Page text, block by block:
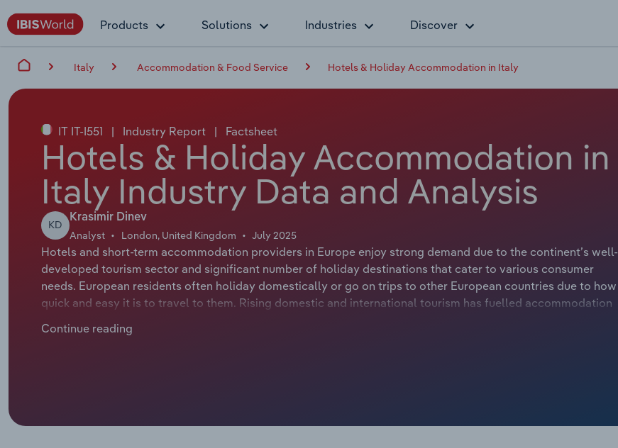
Products Solutions Industries Discover
Italy Accommodation & Food Service Hotels & Holiday Accommodation in Italy
IT IT-I551 | Industry Report | Factsheet
Hotels & Holiday Accommodation in
Italy Industry Data and Analysis
KD
Krasimir Dinev
Analyst London, United Kingdom July 2025
Hotels and short-term accommodation providers in Europe enjoy strong demand due to the continent’s well-
developed tourism sector and significant number of holiday destinations that cater to various consumer
needs. European residents often holiday domestically or go on trips to other European countries due to how
quick and easy it is to travel to them. Rising domestic and international tourism has fuelled accommodation
Revenue is slated to inch downward at a compound annual rate of *.*% over the five years through 2025 to
Continue reading